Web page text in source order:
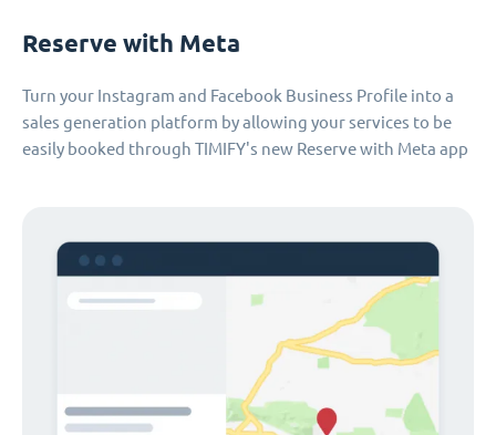
Reserve with Meta
Turn your Instagram and Facebook Business Profile into a
sales generation platform by allowing your services to be
easily booked through TIMIFY's new Reserve with Meta app